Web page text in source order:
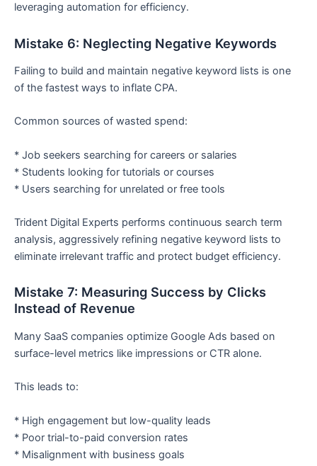
leveraging automation for efficiency.
Mistake 6: Neglecting Negative Keywords
Failing to build and maintain negative keyword lists is one
of the fastest ways to inflate CPA.
Common sources of wasted spend:
* Job seekers searching for careers or salaries
* Students looking for tutorials or courses
* Users searching for unrelated or free tools
Trident Digital Experts performs continuous search term
analysis, aggressively refining negative keyword lists to
eliminate irrelevant traffic and protect budget efficiency.
Mistake 7: Measuring Success by Clicks
Instead of Revenue
Many SaaS companies optimize Google Ads based on
surface-level metrics like impressions or CTR alone.
This leads to:
* High engagement but low-quality leads
* Poor trial-to-paid conversion rates
* Misalignment with business goals